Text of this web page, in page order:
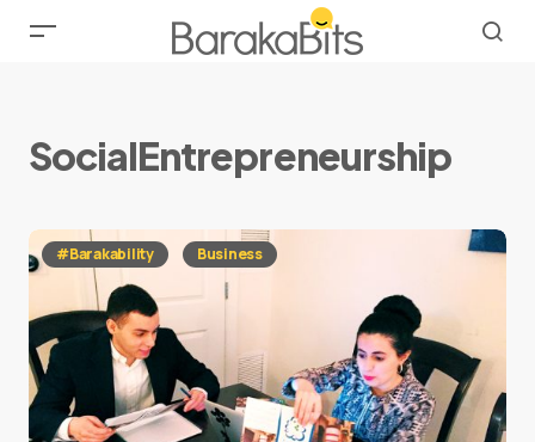
SocialEntrepreneurship
#Barakability Business